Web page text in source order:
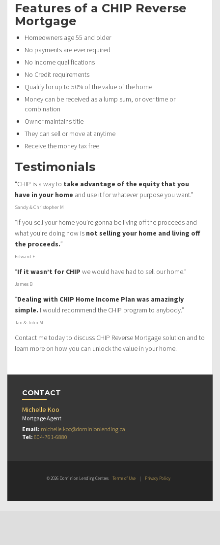
Features of a CHIP Reverse
Mortgage
Homeowners age 55 and older
No payments are ever required
No Income qualifications
No Credit requirements
Qualify for up to 50% of the value of the home
Money can be received as a lump sum, or over time or
combination
Owner maintains title
They can sell or move at anytime
Receive the money tax free
Testimonials
“CHIP is a way to take advantage of the equity that you
have in your home and use it for whatever purpose you want.”
Sandy & Christopher M
“If you sell your home you’re gonna be living off the proceeds and
what you’re doing now is not selling your home and living off
the proceeds.”
Edward F
“If it wasn’t for CHIP we would have had to sell our home.”
James B
“Dealing with CHIP Home Income Plan was amazingly
simple. I would recommend the CHIP program to anybody.”
Jan & John M
Contact me today to discuss CHIP Reverse Mortgage solution and to
learn more on how you can unlock the value in your home.
CONTACT
Michelle Koo
Mortgage Agent
Email: michelle.koo@dominionlending.ca
Tel: 604-761-6880
© 2026 Dominion Lending Centres Terms of Use | Privacy Policy